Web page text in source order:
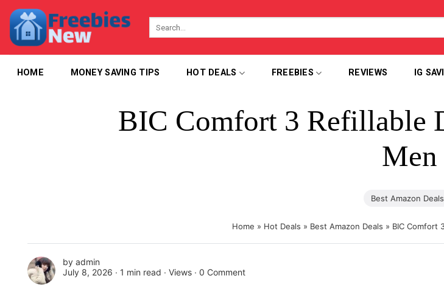
content
HOME MONEY SAVING TIPS HOT DEALS FREEBIES REVIEWS IG
BIC Comfort 3 Refillable
Men
Best Amazon Deals
Home » Hot Deals » Best Amazon Deals » BIC Comfort
by admin
July 8, 2026 ∙ 1 min read ∙ Views ∙ 0 Comment